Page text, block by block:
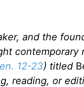
and the
contemporary
12-23) titled
reading, or